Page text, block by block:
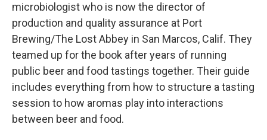
microbiologist who is now the director of
production and quality assurance at Port
Brewing/The Lost Abbey in San Marcos, Calif. They
teamed up for the book after years of running
public beer and food tastings together. Their guide
includes everything from how to structure a tasting
session to how aromas play into interactions
between beer and food.